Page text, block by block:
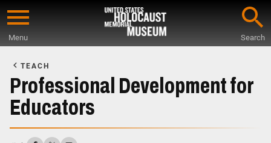
Skip
content
Menu Search
Main
Content
TEACH
Professional Development for
Educators